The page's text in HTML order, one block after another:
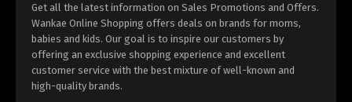
Get all the latest information on Sales Promotions and Offers.
Wankae Online Shopping offers deals on brands for moms,
babies and kids. Our goal is to inspire our customers by
offering an exclusive shopping experience and excellent
customer service with the best mixture of well-known and
high-quality brands.